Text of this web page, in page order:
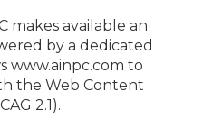
makes available an
by a dedicated
www.ainpc.com to
the Web Content
2.1).